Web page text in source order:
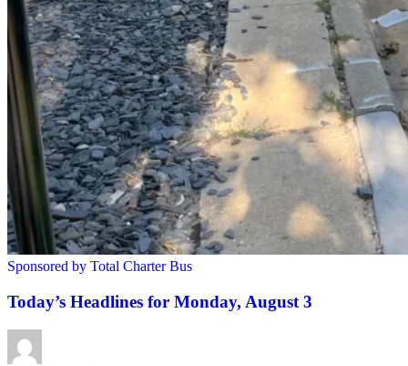
Sponsored by Total Charter Bus
Today’s Headlines for Monday, August 3